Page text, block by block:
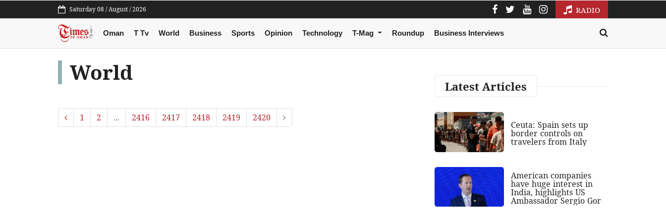
Saturday 08 / August / 2026 RADIO
Oman T Tv World Business Sports Opinion Technology T-Mag Roundup Business Interviews
World
1 2 ... 2416 2417 2418 2419 2420
Latest Articles
Ceuta: Spain sets up
border controls on
travelers from Italy
American companies
have huge interest in
India, highlights US
Ambassador Sergio Gor